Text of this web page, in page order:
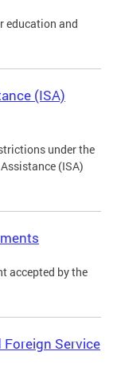
education and
(ISA)
under the
(ISA)
accepted by the
Service